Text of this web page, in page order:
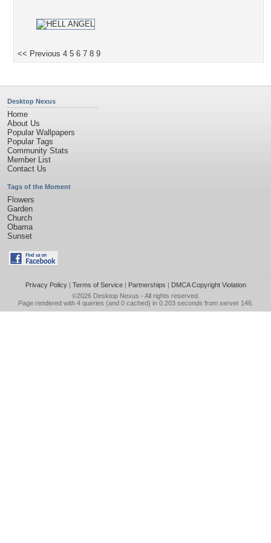
<< Previous 4 5 6 7 8 9
Desktop Nexus
Home
About Us
Popular Wallpapers
Popular Tags
Community Stats
Member List
Contact Us
Tags of the Moment
Flowers
Garden
Church
Obama
Sunset
Privacy Policy| Terms of Service| Partnerships | DMCA Copyright Violation
©2026 Desktop Nexus - All rights reserved.
Page rendered with 4 queries (and 0 cached) in 0.203 seconds from server 146.